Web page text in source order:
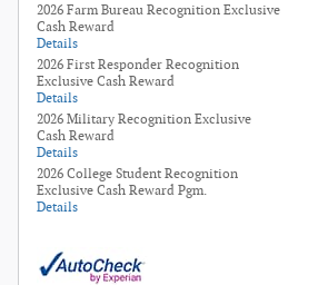
2026 Farm Bureau Recognition Exclusive
Cash Reward
Details
2026 First Responder Recognition
Exclusive Cash Reward
Details
2026 Military Recognition Exclusive
Cash Reward
Details
2026 College Student Recognition
Exclusive Cash Reward Pgm.
Details